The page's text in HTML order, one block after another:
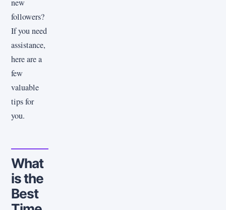
new
followers?
If you need
assistance,
here are a
few
valuable
tips for
you.
What
is the
Best